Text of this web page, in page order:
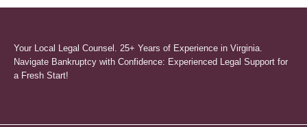
Your Local Legal Counsel. 25+ Years of Experience in Virginia.
Navigate Bankruptcy with Confidence: Experienced Legal Support for
a Fresh Start!